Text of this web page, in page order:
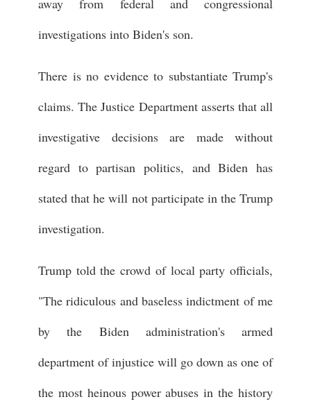
away from federal and congressional
investigations into Biden's son.
There is no evidence to substantiate Trump's
claims. The Justice Department asserts that all
investigative decisions are made without
regard to partisan politics, and Biden has
stated that he will not participate in the Trump
investigation.
Trump told the crowd of local party officials,
"The ridiculous and baseless indictment of me
by the Biden administration's armed
department of injustice will go down as one of
the most heinous power abuses in the history